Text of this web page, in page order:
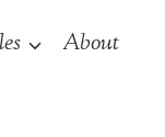
About